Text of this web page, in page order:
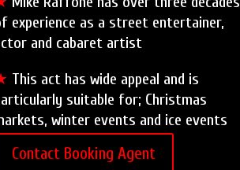
experience as a street entertainer,
and cabaret artist
This act has wide appeal and is
suitable for; Christmas
winter events and ice events
Contact Booking Agent